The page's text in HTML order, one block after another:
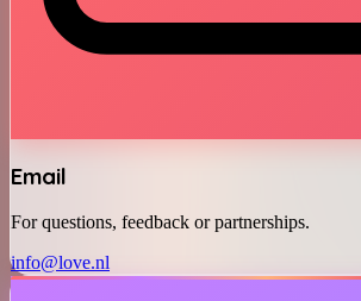
Email
For questions, feedback or partnerships.
info@love.nl